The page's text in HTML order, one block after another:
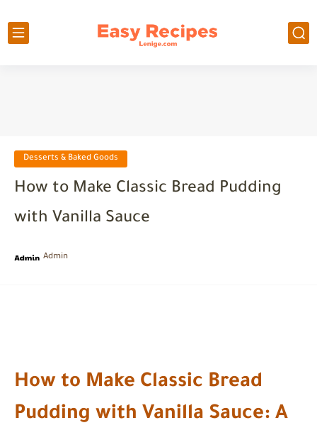
Desserts & Baked Goods
How to Make Classic Bread Pudding
with Vanilla Sauce
Admin
How to Make Classic Bread
Pudding with Vanilla Sauce: A